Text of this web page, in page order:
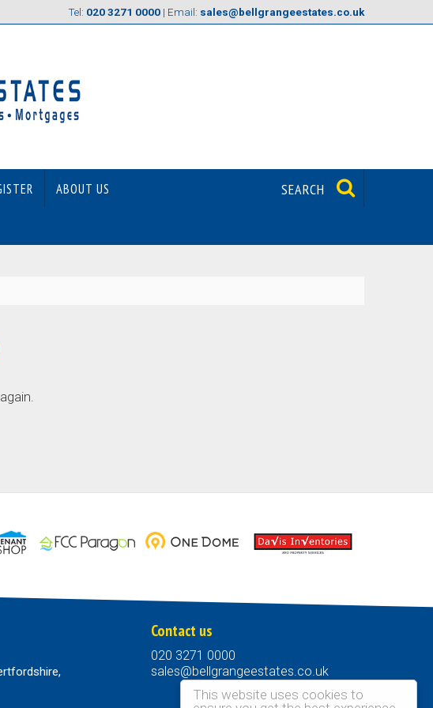
This website uses cookies to
Tel: 020 3271 0000 | Email: sales@bellgrangeestates.co.uk
ABOUT US SEARCH
Contact us
020 3271 0000
sales@bellgrangeestates.co.uk